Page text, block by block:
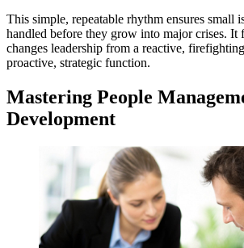
This simple, repeatable rhythm ensures small
handled before they grow into major crises. It
changes leadership from a reactive,
proactive, strategic function.
Mastering People
Development